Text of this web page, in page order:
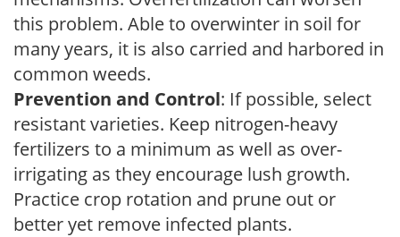
this problem. Able to overwinter in soil for
many years, it is also carried and harbored in
common weeds.
Prevention and Control: If possible, select
resistant varieties. Keep nitrogen-heavy
fertilizers to a minimum as well as over-
irrigating as they encourage lush growth.
Practice crop rotation and prune out or
better yet remove infected plants.